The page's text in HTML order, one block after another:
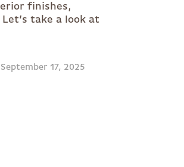
finishes,
take a look at
17, 2025